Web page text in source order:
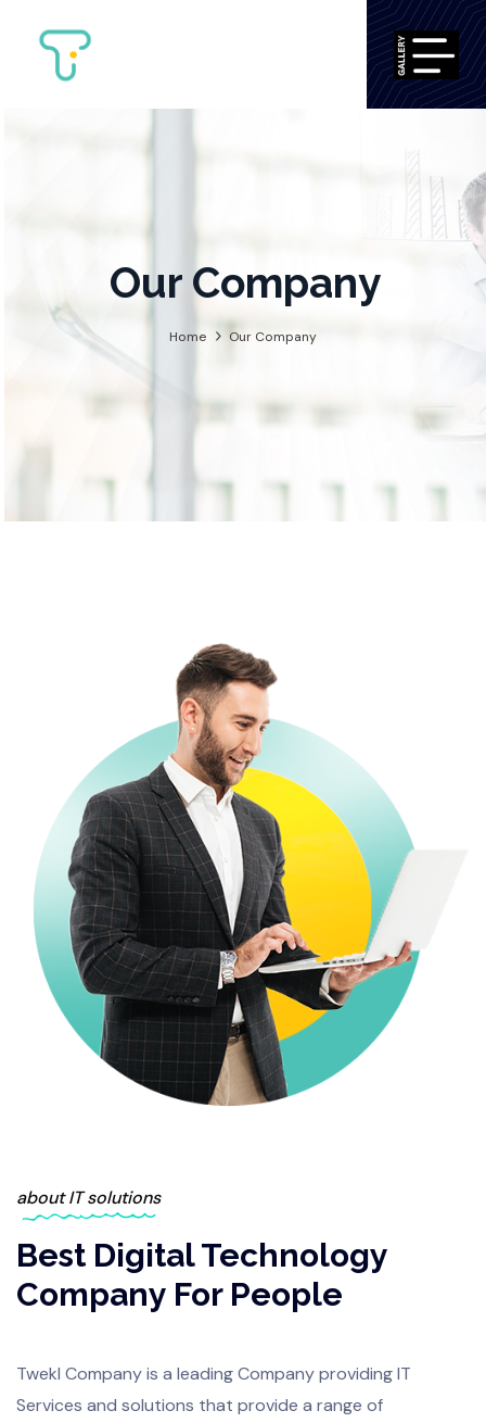
Our
about IT solutions
Best Digital Technology
Company For People
Twekl Company is a leading Company providing IT
Services and solutions that provide a range of